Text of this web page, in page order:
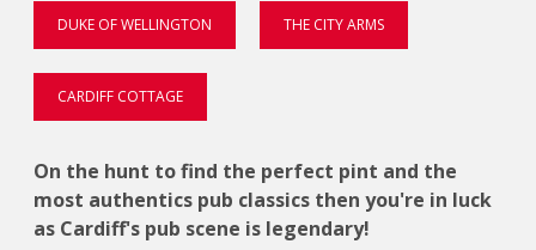
DUKE OF WELLINGTON THE CITY ARMS
CARDIFF COTTAGE
On the hunt to find the perfect pint and the
most authentics pub classics then you're in luck
as Cardiff's pub scene is legendary!